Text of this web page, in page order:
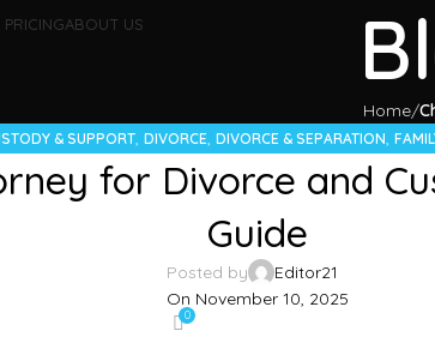
ABOUT US
Home
& SUPPORT,DIVORCE,DIVORCE & SEPARATION,
for Divorce and
Guide
Posted by
Editor21
On November 10, 2025
0